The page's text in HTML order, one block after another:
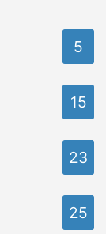
5
15
23
25